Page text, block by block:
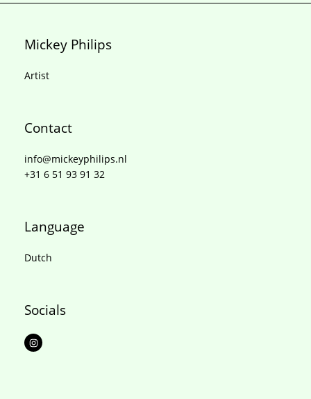
Mickey Philips
Artist
Contact
info@mickeyphilips.nl
+31 6 51 93 91 32
Language
Dutch
Socials
I
n
s